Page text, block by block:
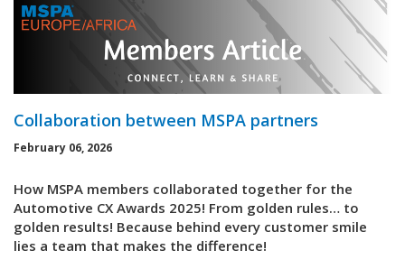
Collaboration between MSPA partners
February 06, 2026
How MSPA members collaborated together for the
Automotive CX Awards 2025! From golden rules… to
golden results! Because behind every customer smile
lies a team that makes the difference!